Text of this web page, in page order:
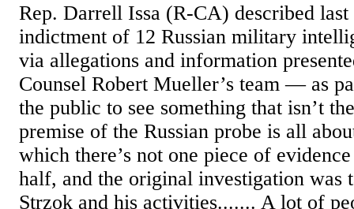
Rep. Darrell Issa (R-CA) described last
indictment of 12 Russian military
via allegations and information
Counsel Robert Mueller’s team — as
the public to see something that isn’t
premise of the Russian probe is all
which there’s not one piece of
half, and the original investigation was
Strzok and his activities....... A lot of